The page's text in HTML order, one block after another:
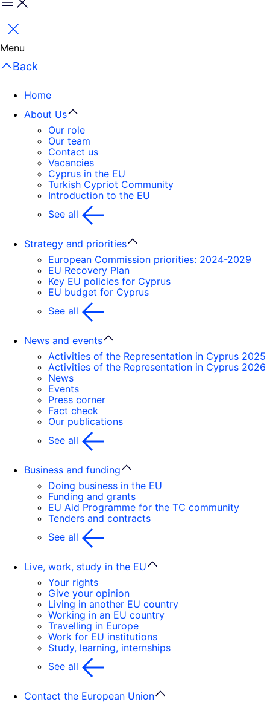
Menu
Close
Menu
Back
Home
About Us
Our role
Our team
Contact us
Vacancies
Cyprus in the EU
Turkish Cypriot Community
Introduction to the EU
See all
Strategy and priorities
European Commission priorities: 2024-2029
EU Recovery Plan
Key EU policies for Cyprus
EU budget for Cyprus
See all
News and events
Activities of the Representation in Cyprus 2025
Activities of the Representation in Cyprus 2026
News
Events
Press corner
Fact check
Our publications
See all
Business and funding
Doing business in the EU
Funding and grants
EU Aid Programme for the TC community
Tenders and contracts
See all
Live, work, study in the EU
Your rights
Give your opinion
Living in another EU country
Working in an EU country
Travelling in Europe
Work for EU institutions
Study, learning, internships
See all
Contact the European Union